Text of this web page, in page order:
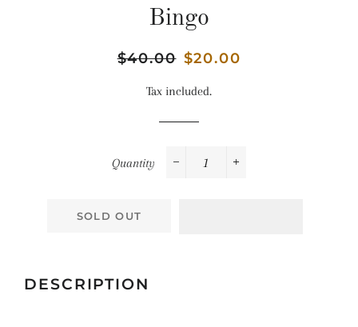
Bingo
Regular
$40.00 Sale
$20.00
Tax included.
Quantity
SOLD OUT
DESCRIPTION